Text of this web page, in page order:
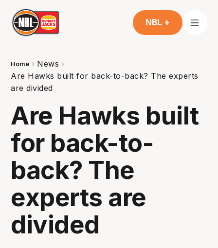
NBL +
Home
News
Are Hawks built for back-to-back? The experts
are divided
Are Hawks built
for back-to-
back? The
experts are
divided